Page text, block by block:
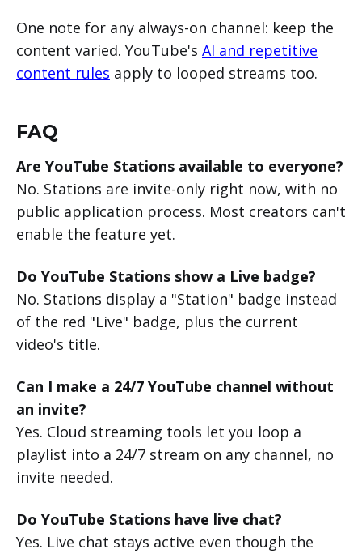
One note for any always-on channel: keep the
content varied. YouTube's AI and repetitive
content rules apply to looped streams too.
FAQ
Are YouTube Stations available to everyone?
No. Stations are invite-only right now, with no
public application process. Most creators can't
enable the feature yet.
Do YouTube Stations show a Live badge?
No. Stations display a "Station" badge instead
of the red "Live" badge, plus the current
video's title.
Can I make a 24/7 YouTube channel without
an invite?
Yes. Cloud streaming tools let you loop a
playlist into a 24/7 stream on any channel, no
invite needed.
Do YouTube Stations have live chat?
Yes. Live chat stays active even though the